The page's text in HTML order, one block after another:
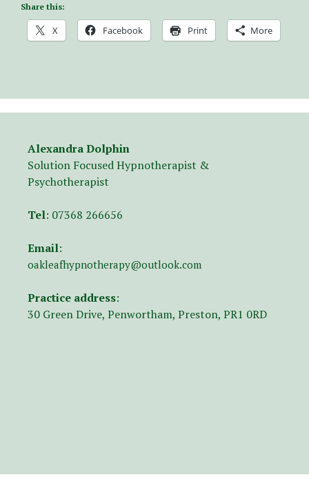
Share this:
X Facebook Print More
Alexandra Dolphin
Solution Focused Hypnotherapist &
Psychotherapist
Tel: 07368 266656
Email:
oakleafhypnotherapy@outlook.com
Practice address:
30 Green Drive, Penwortham, Preston, PR1 0RD